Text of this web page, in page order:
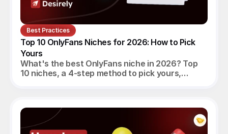
Best Practices
Top 10 OnlyFans Niches for 2026: How to Pick
Yours
What's the best OnlyFans niche in 2026? Top
10 niches, a 4-step method to pick yours,